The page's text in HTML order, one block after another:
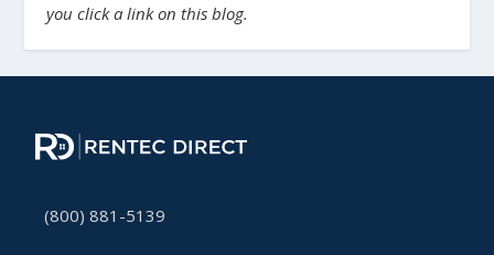
you click a link on this blog.
(800) 881-5139